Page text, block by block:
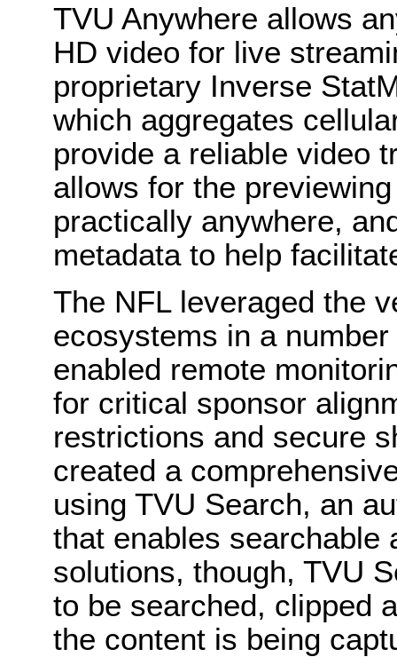
TVU Anywhere allows
HD video for live
proprietary Inverse
which aggregates
provide a reliable video
allows for the
practically anywhere,
metadata to help
The NFL leveraged the
ecosystems in a
enabled remote
for critical sponsor
restrictions and secure
created a
using TVU Search, an
that enables searchable
solutions, though, TVU
to be searched, clipped
the content is being